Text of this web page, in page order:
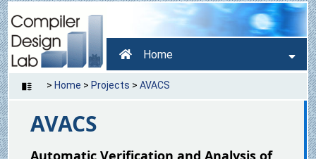
Home
> Home > Projects >AVACS
AVACS
Automatic Verification and Analysis of